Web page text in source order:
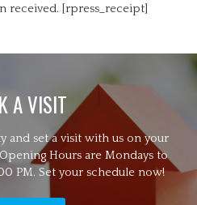
received. [rpress_receipt]
A VISIT
and set a visit with us on your
Hours are Mondays to
PM. Set your schedule now!